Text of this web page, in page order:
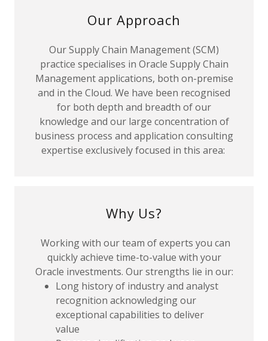
Our Approach
Our Supply Chain Management (SCM)
practice specialises in Oracle Supply Chain
Management applications, both on-premise
and in the Cloud. We have been recognised
for both depth and breadth of our
knowledge and our large concentration of
business process and application consulting
expertise exclusively focused in this area:
Why Us?
Working with our team of experts you can
quickly achieve time-to-value with your
Oracle investments. Our strengths lie in our:
Long history of industry and analyst
recognition acknowledging our
exceptional capabilities to deliver
value